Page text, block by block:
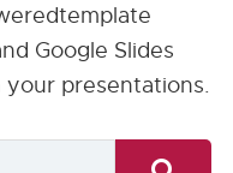
Google Slides
presentations.